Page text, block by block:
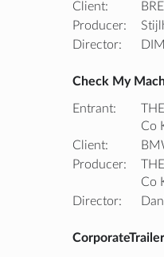
Client:
Producer:
Director:
Check My
Entrant:
Co
Client:
Producer:
Co
Director: